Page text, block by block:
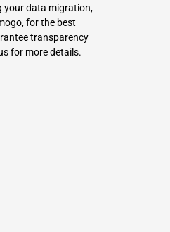
your data migration,
, for the best
transparency
for more details.